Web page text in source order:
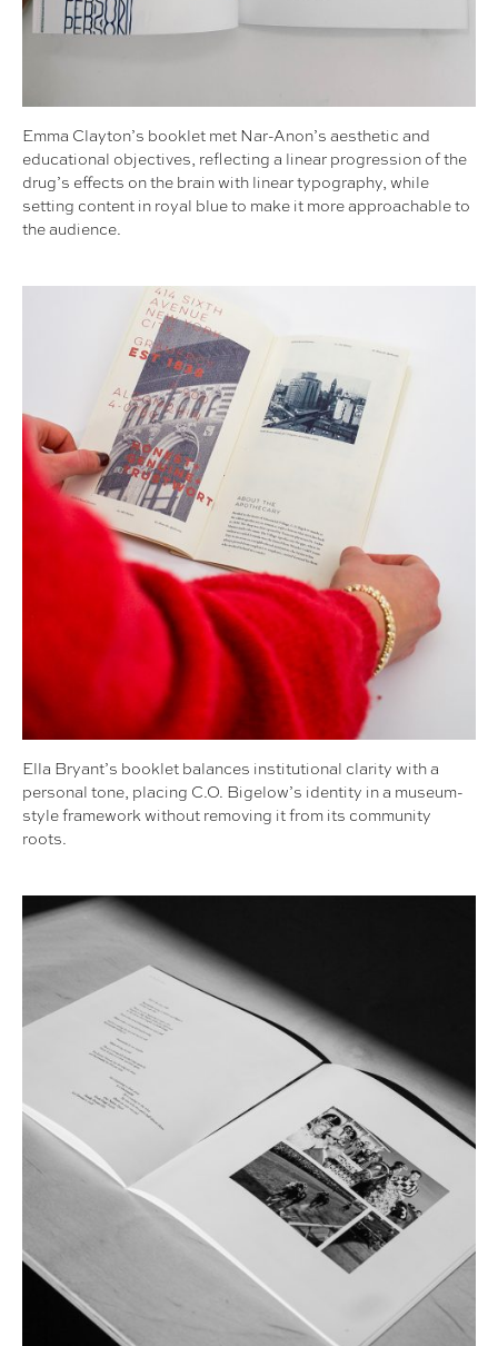
Emma Clayton’s booklet met Nar-Anon’s aesthetic and
educational objectives, reflecting a linear progression of the
drug’s effects on the brain with linear typography, while
setting content in royal blue to make it more approachable to
the audience.
Ella Bryant’s booklet balances institutional clarity with a
personal tone, placing C.O. Bigelow’s identity in a museum-
style framework without removing it from its community
roots.